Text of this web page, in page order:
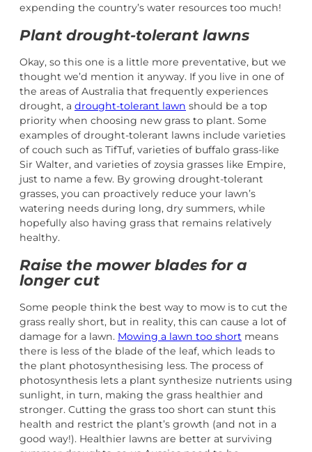
expending the country’s water resources too much!
Plant drought-tolerant lawns
Okay, so this one is a little more preventative, but we
thought we’d mention it anyway. If you live in one of
the areas of Australia that frequently experiences
drought, a drought-tolerant lawn should be a top
priority when choosing new grass to plant. Some
examples of drought-tolerant lawns include varieties
of couch such as TifTuf, varieties of buffalo grass-like
Sir Walter, and varieties of zoysia grasses like Empire,
just to name a few. By growing drought-tolerant
grasses, you can proactively reduce your lawn’s
watering needs during long, dry summers, while
hopefully also having grass that remains relatively
healthy.
Raise the mower blades for a
longer cut
Some people think the best way to mow is to cut the
grass really short, but in reality, this can cause a lot of
damage for a lawn. Mowing a lawn too short means
there is less of the blade of the leaf, which leads to
the plant photosynthesising less. The process of
photosynthesis lets a plant synthesize nutrients using
sunlight, in turn, making the grass healthier and
stronger. Cutting the grass too short can stunt this
health and restrict the plant’s growth (and not in a
good way!). Healthier lawns are better at surviving